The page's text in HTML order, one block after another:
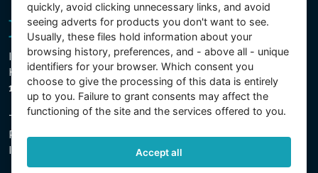
Intex Trading, s.r.o.
Hradecká 2526/3
130 00 Prague 3 - Czech Republic
The company is registered with the Municipal Court in
Prague, Section C, Insert 74759
IN 26150808, TIN CZ26150808
quickly, avoid clicking unnecessary links, and avoid
seeing adverts for products you don't want to see.
Usually, these files hold information about your
browsing history, preferences, and - above all - unique
identifiers for your browser. Which consent you
choose to give the processing of this data is entirely
up to you. Failure to grant consents may affect the
functioning of the site and the services offered to you.
Accept all